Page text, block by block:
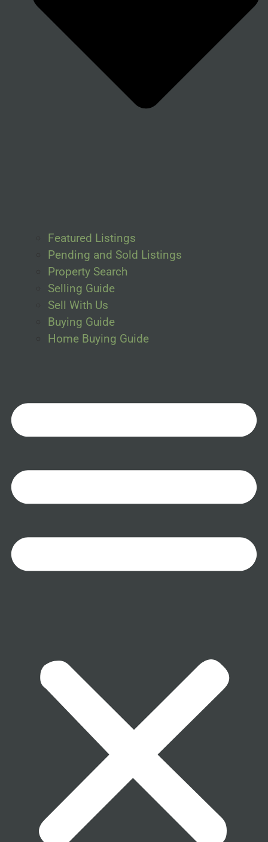
Featured Listings
Pending and Sold Listings
Property Search
Selling Guide
Sell With Us
Buying Guide
Home Buying Guide